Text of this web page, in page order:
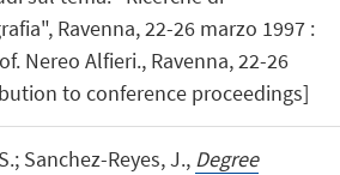
Ravenna, 22-26 marzo 1997 :
Nereo Alfieri., Ravenna, 22-26
to conference proceedings]
Sanchez-Reyes, J., Degree